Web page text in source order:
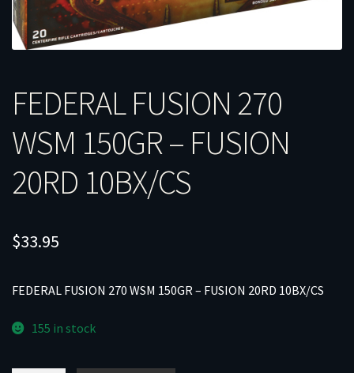
Guides
FEDERAL FUSION 270
WSM 150GR – FUSION
20RD 10BX/CS
$33.95
FEDERAL FUSION 270 WSM 150GR – FUSION 20RD 10BX/CS
155 in stock